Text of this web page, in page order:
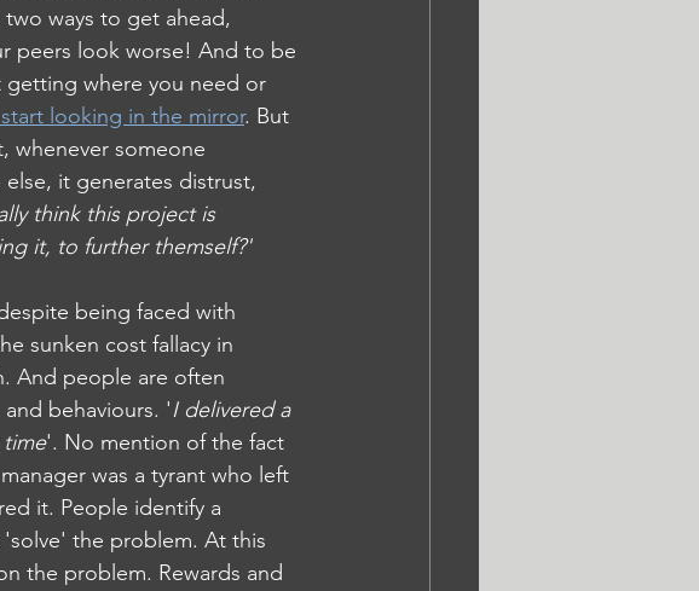
ways to get ahead,
peers look worse! And to be
where you need or
looking in the mirror. But
whenever someone
it generates distrust,
think this project is
it, to further themself?'
being faced with
sunken cost fallacy in
And people are often
behaviours. 'I delivered a
'. No mention of the fact
was a tyrant who left
it. People identify a
the problem. At this
the problem. Rewards and